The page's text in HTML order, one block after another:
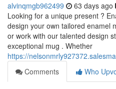
alvinqmgb962499 63 days ago
Looking for a unique present ?
design your own tailored enamel
or work with our talented design
exceptional mug . Whether
https://
Comments
Who